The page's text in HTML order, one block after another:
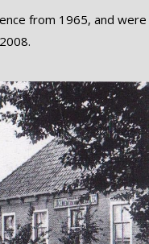
from 1965, and were